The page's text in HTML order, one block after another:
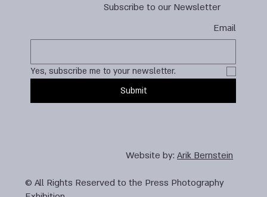
Subscribe to our Newsletter
Email
Yes, subscribe me to your newsletter.
Submit
Website by:Arik Bernstein
© All Rights Reserved to the Press Photography